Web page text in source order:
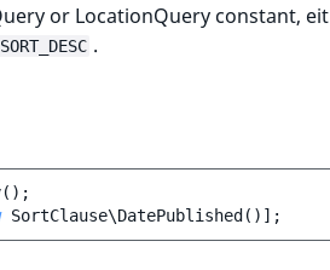
or LocationQuery constant,
.
();
SortClause\DatePublished ()];